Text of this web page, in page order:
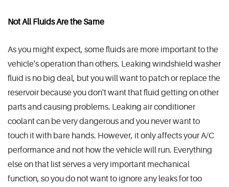
Not All Fluids Are the Same
As you might expect, some fluids are more important to the
vehicle's operation than others. Leaking windshield washer
fluid is no big deal, but you will want to patch or replace the
reservoir because you don't want that fluid getting on other
parts and causing problems. Leaking air conditioner
coolant can be very dangerous and you never want to
touch it with bare hands. However, it only affects your A/C
performance and not how the vehicle will run. Everything
else on that list serves a very important mechanical
function, so you do not want to ignore any leaks for too